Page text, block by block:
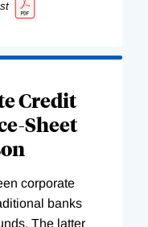
Credit
Sheet
corporate
banks
The latter